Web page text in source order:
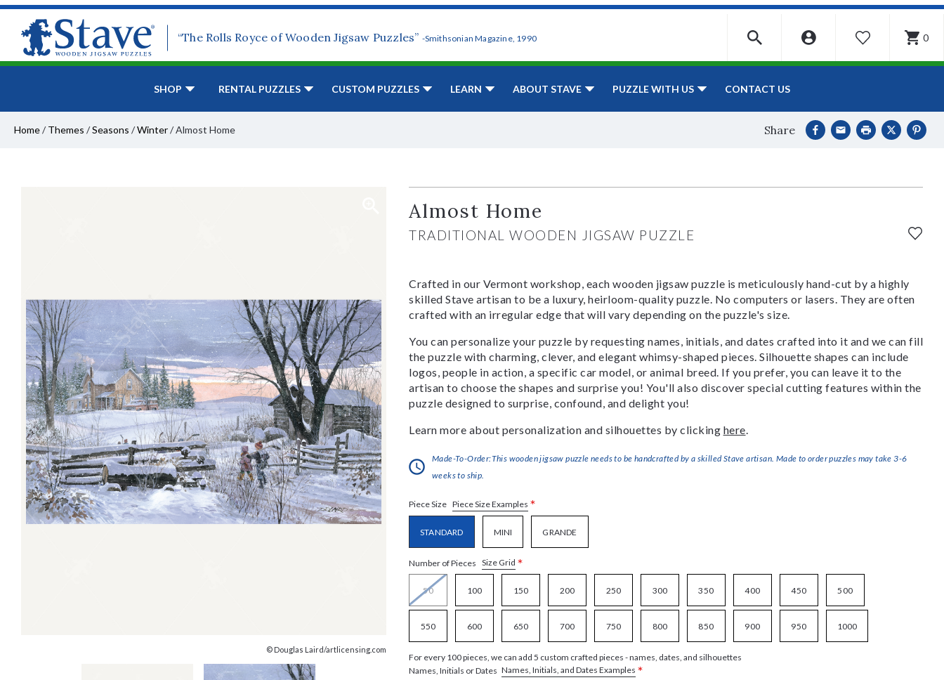
“The Rolls Royce of Wooden Jigsaw Puzzles” -Smithsonian Magazine, 1990 WISHLIST 0
SHOP RENTAL PUZZLES CUSTOM PUZZLES LEARN ABOUT STAVE PUZZLE WITH US CONTACT US
Home/ Themes /Seasons /Winter/Almost Home Share
© Douglas Laird/artlicensing.com
Almost Home
TRADITIONAL WOODEN JIGSAW PUZZLE
Crafted in our Vermont workshop, each wooden jigsaw puzzle is meticulously hand-cut by a highly
skilled Stave artisan to be a luxury, heirloom-quality puzzle. No computers or lasers. They are often
crafted with an irregular edge that will vary depending on the puzzle's size.
You can personalize your puzzle by requesting names, initials, and dates crafted into it and we can fill
the puzzle with charming, clever, and elegant whimsy-shaped pieces. Silhouette shapes can include
logos, people in action, a specific car model, or animal breed. If you prefer, you can leave it to the
artisan to choose the shapes and surprise you! You'll also discover special cutting features within the
puzzle designed to surprise, confound, and delight you!
Learn more about personalization and silhouettes by clicking here.
Made-To-Order:This wooden jigsaw puzzle needs to be handcrafted by a skilled Stave artisan. Made to order puzzles may take 3-6
weeks to ship.
Piece Size Piece Size Examples *
STANDARD MINI GRANDE
Number of Pieces Size Grid *
50 100 150 200 250 300 350 400 450 500
550 600 650 700 750 800 850 900 950 1000
For every 100 pieces, we can add 5 custom crafted pieces - names, dates, and silhouettes
Names, Initials or Dates Names, Initials, and Dates Examples *